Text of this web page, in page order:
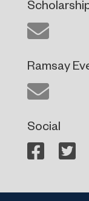
Ramsay
Social